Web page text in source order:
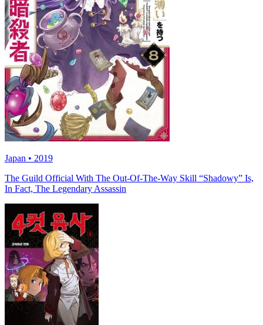
Japan • 2019
The Guild Official With The Out-Of-The-Way Skill “Shadowy” Is,
In Fact, The Legendary Assassin